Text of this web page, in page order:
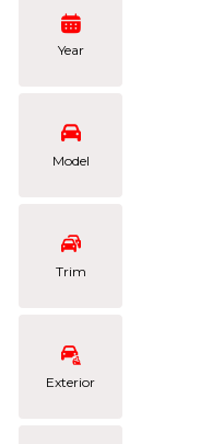
Year
Model
Trim
Exterior